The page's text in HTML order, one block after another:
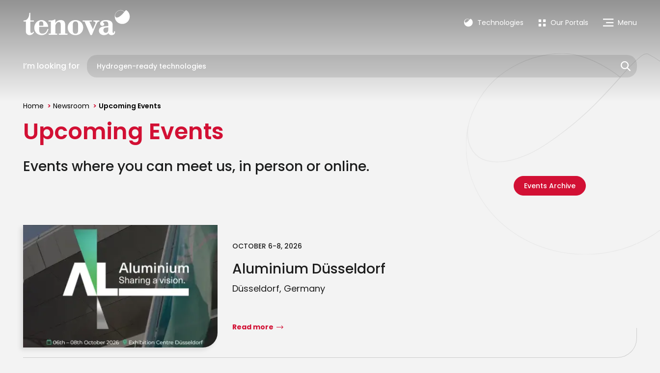
You
are
here
Home Newsroom Upcoming Events
Upcoming Events
Events where you can meet us, in person or online.
Events Archive
OCTOBER 6-8, 2026
Aluminium Düsseldorf
Düsseldorf, Germany
Read more
Technologies Our Portals Menu
I’m looking for